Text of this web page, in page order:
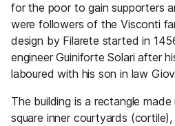
for the poor to gain supporters
were followers of the Visconti
design by Filarete started in
engineer Guiniforte Solari after
laboured with his son in law
The building is a rectangle
square inner courtyards